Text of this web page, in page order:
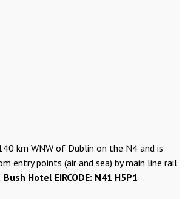
km WNW of Dublin on the N4 and is
entry points (air and sea) by main line rail
Bush Hotel EIRCODE: N41 H5P1